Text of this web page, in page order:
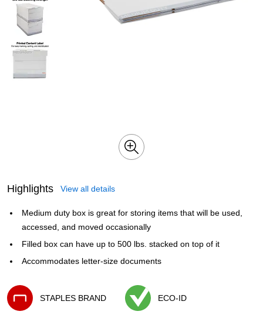
Highlights View all details
Medium duty box is great for storing items that will be used,
accessed, and moved occasionally
Filled box can have up to 500 lbs. stacked on top of it
Accommodates letter-size documents
STAPLES BRAND
ECO-ID